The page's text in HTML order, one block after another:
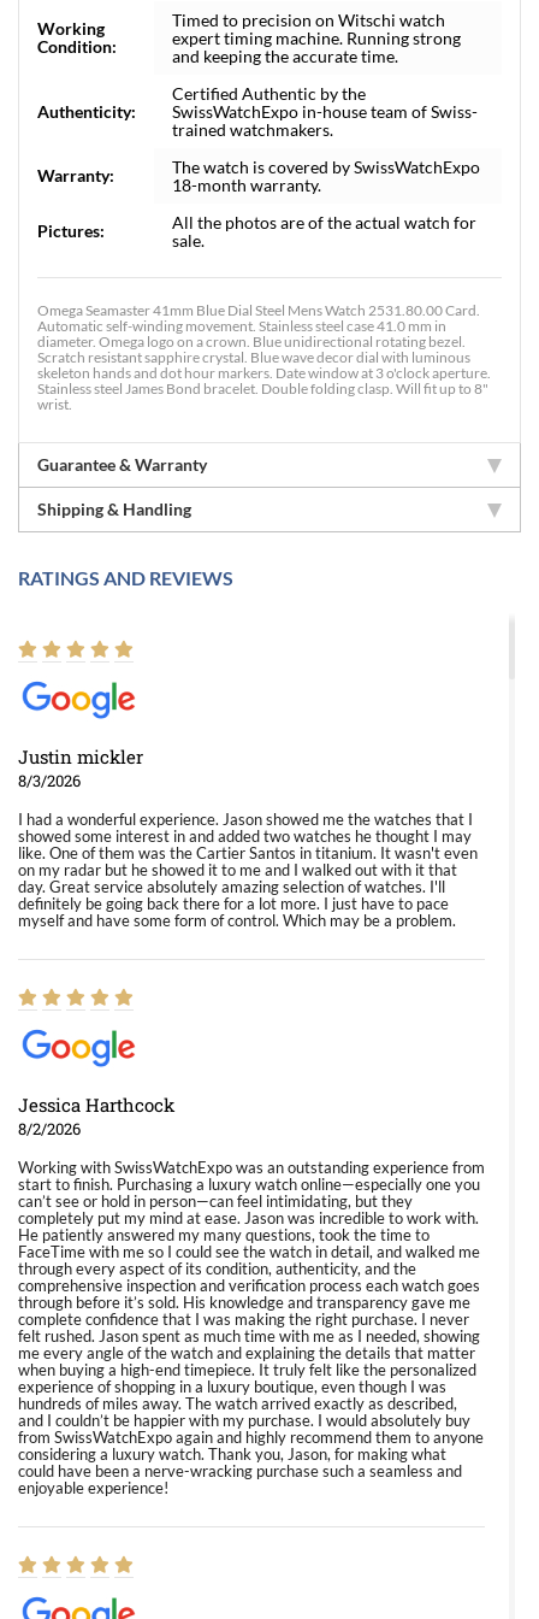
Working
Condition:
Timed to precision on Witschi watch
expert timing machine. Running strong
and keeping the accurate time.
Authenticity:
Certified Authentic by the
SwissWatchExpo in-house team of Swiss-
trained watchmakers.
Warranty:
The watch is covered by SwissWatchExpo
18-month warranty.
Pictures:
All the photos are of the actual watch for
sale.
Omega Seamaster 41mm Blue Dial Steel Mens Watch 2531.80.00 Card.
Automatic self-winding movement. Stainless steel case 41.0 mm in
diameter. Omega logo on a crown. Blue unidirectional rotating bezel.
Scratch resistant sapphire crystal. Blue wave decor dial with luminous
skeleton hands and dot hour markers. Date window at 3 o'clock aperture.
Stainless steel James Bond bracelet. Double folding clasp. Will fit up to 8"
wrist.
Guarantee & Warranty
Shipping & Handling
RATINGS AND REVIEWS
Justin mickler
8/3/2026
I had a wonderful experience. Jason showed me the watches that I
showed some interest in and added two watches he thought I may
like. One of them was the Cartier Santos in titanium. It wasn't even
on my radar but he showed it to me and I walked out with it that
day. Great service absolutely amazing selection of watches. I'll
definitely be going back there for a lot more. I just have to pace
myself and have some form of control. Which may be a problem.
Jessica Harthcock
8/2/2026
Working with SwissWatchExpo was an outstanding experience from
start to finish. Purchasing a luxury watch online—especially one you
can’t see or hold in person—can feel intimidating, but they
completely put my mind at ease. Jason was incredible to work with.
He patiently answered my many questions, took the time to
FaceTime with me so I could see the watch in detail, and walked me
through every aspect of its condition, authenticity, and the
comprehensive inspection and verification process each watch goes
through before it’s sold. His knowledge and transparency gave me
complete confidence that I was making the right purchase. I never
felt rushed. Jason spent as much time with me as I needed, showing
me every angle of the watch and explaining the details that matter
when buying a high-end timepiece. It truly felt like the personalized
experience of shopping in a luxury boutique, even though I was
hundreds of miles away. The watch arrived exactly as described,
and I couldn’t be happier with my purchase. I would absolutely buy
from SwissWatchExpo again and highly recommend them to anyone
considering a luxury watch. Thank you, Jason, for making what
could have been a nerve-wracking purchase such a seamless and
enjoyable experience!